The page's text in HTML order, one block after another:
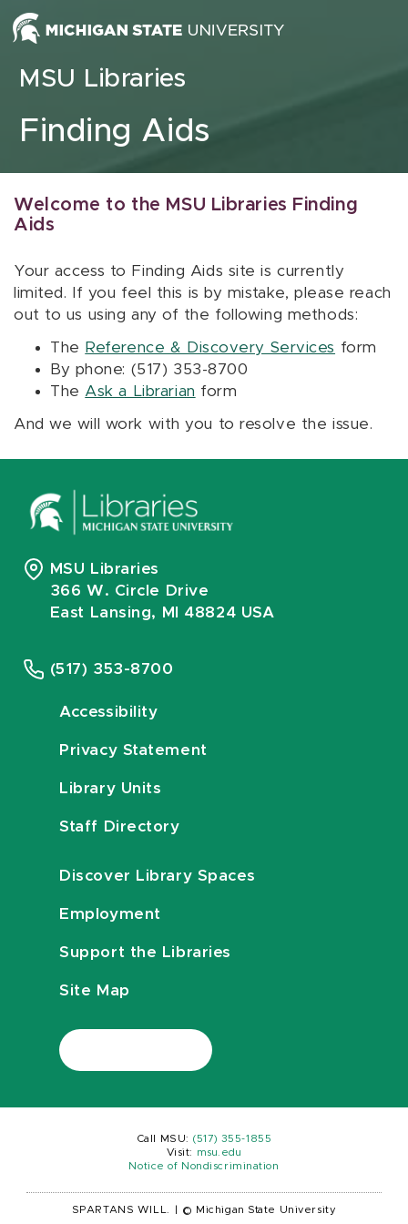
Skip to content
MSU Libraries
Finding Aids
Welcome to the MSU Libraries Finding
Aids
Your access to Finding Aids site is currently
limited. If you feel this is by mistake, please reach
out to us using any of the following methods:
The Reference & Discovery Services form
By phone: (517) 353-8700
The Ask a Librarian form
And we will work with you to resolve the issue.
MSU Libraries
366 W. Circle Drive
East Lansing, MI 48824 USA
(517) 353-8700
Accessibility
Privacy Statement
Library Units
Staff Directory
Discover Library Spaces
Employment
Support the Libraries
Site Map
Call MSU: (517) 355-1855
Visit:
msu.edu
Notice of Nondiscrimination
SPARTANS WILL. © Michigan State University